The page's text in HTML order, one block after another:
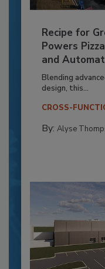
Recipe for
Powers
and
Blending
design, this...
CROSS-
By: Alyse